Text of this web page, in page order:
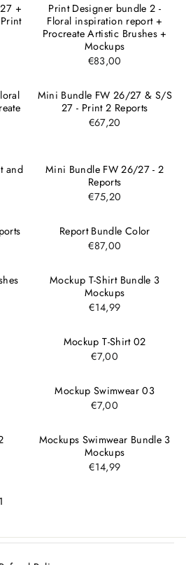
+
Print Designer bundle 2 -
Floral inspiration report +
Procreate Artistic Brushes +
Mockups
€83,00
Mini Bundle FW 26/27 & S/S
27 - Print 2 Reports
€67,20
and
Mini Bundle FW 26/27 - 2
Reports
€75,20
Report Bundle Color
€87,00
Mockup T-Shirt Bundle 3
Mockups
€14,99
Mockup T-Shirt 02
€7,00
Mockup Swimwear 03
€7,00
Mockups Swimwear Bundle 3
Mockups
€14,99